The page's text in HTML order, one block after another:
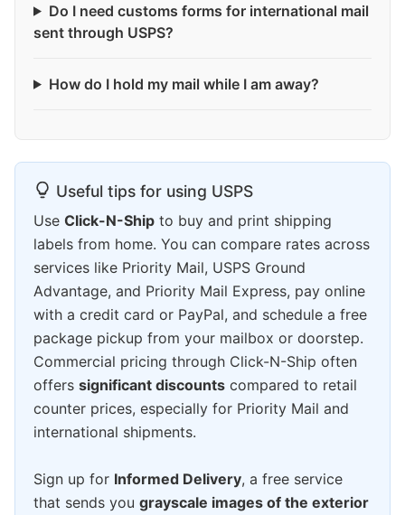
Do I need customs forms for international mail
sent through USPS?
How do I hold my mail while I am away?
Useful tips for using USPS
Use Click-N-Ship to buy and print shipping
labels from home. You can compare rates across
services like Priority Mail, USPS Ground
Advantage, and Priority Mail Express, pay online
with a credit card or PayPal, and schedule a free
package pickup from your mailbox or doorstep.
Commercial pricing through Click-N-Ship often
offers significant discounts compared to retail
counter prices, especially for Priority Mail and
international shipments.
Sign up for Informed Delivery, a free service
that sends you grayscale images of the exterior